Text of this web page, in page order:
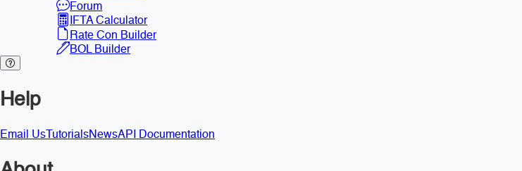
Forum
IFTA Calculator
Rate Con Builder
BOL Builder
Help
Email Us TutorialsNewsAPI Documentation